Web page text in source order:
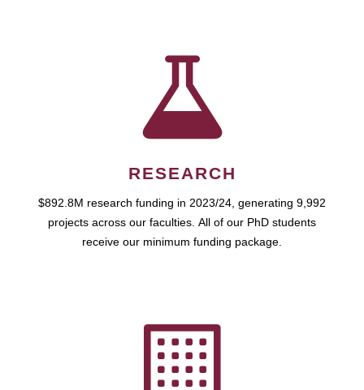
RESEARCH
$892.8M research funding in 2023/24, generating 9,992
projects across our faculties. All of our PhD students
receive our minimum funding package.